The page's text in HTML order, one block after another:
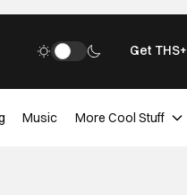
Get THS+
Music More Cool Stuff